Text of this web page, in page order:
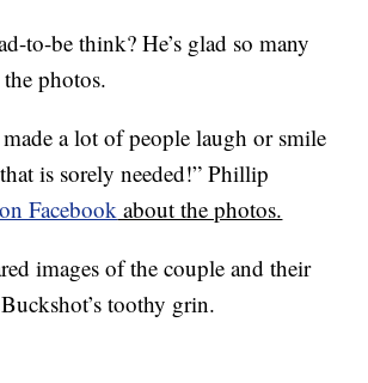
to-be think? He’s glad so many
photos.
a lot of people laugh or smile
is sorely needed!” Phillip
Facebook about the photos.
images of the couple and their
toothy grin.